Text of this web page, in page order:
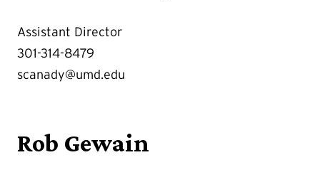
Assistant Director
301-314-8479
scanady@umd.edu
Rob Gewain